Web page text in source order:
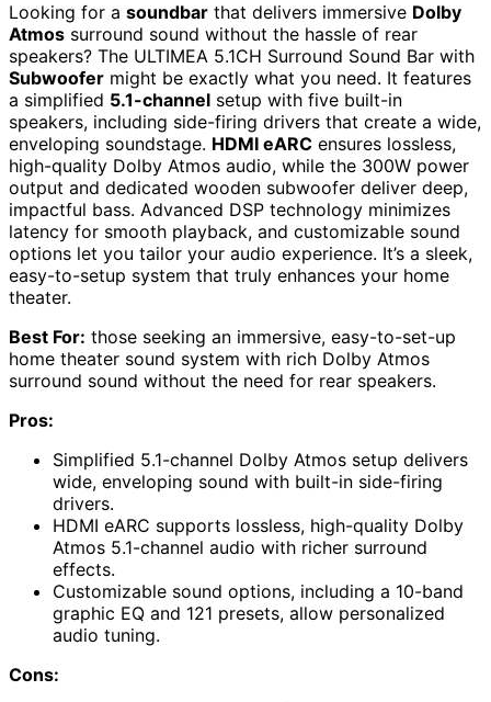
Looking for a soundbar that delivers immersive Dolby
Atmos surround sound without the hassle of rear
speakers? The ULTIMEA 5.1CH Surround Sound Bar with
Subwoofer might be exactly what you need. It features
a simplified 5.1-channel setup with five built-in
speakers, including side-firing drivers that create a wide,
enveloping soundstage. HDMI eARC ensures lossless,
high-quality Dolby Atmos audio, while the 300W power
output and dedicated wooden subwoofer deliver deep,
impactful bass. Advanced DSP technology minimizes
latency for smooth playback, and customizable sound
options let you tailor your audio experience. It’s a sleek,
easy-to-setup system that truly enhances your home
theater.
Best For: those seeking an immersive, easy-to-set-up
home theater sound system with rich Dolby Atmos
surround sound without the need for rear speakers.
Pros:
Simplified 5.1-channel Dolby Atmos setup delivers
wide, enveloping sound with built-in side-firing
drivers.
HDMI eARC supports lossless, high-quality Dolby
Atmos 5.1-channel audio with richer surround
effects.
Customizable sound options, including a 10-band
graphic EQ and 121 presets, allow personalized
audio tuning.
Cons: